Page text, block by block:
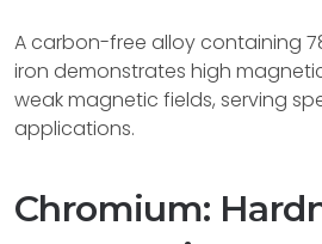
A carbon-free alloy containing
iron demonstrates high
weak magnetic fields, serving
applications.
Chromium: